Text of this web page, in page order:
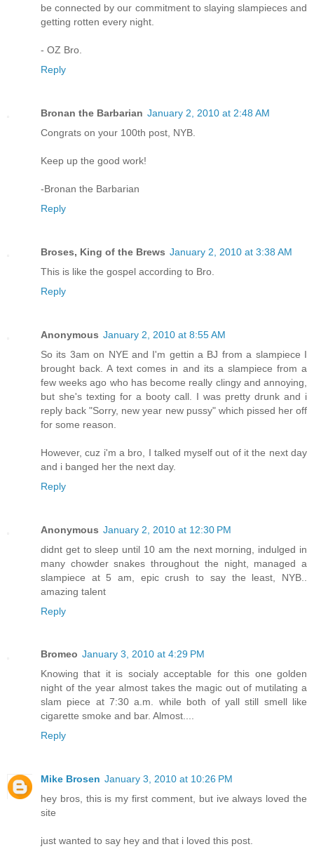
be connected by our commitment to slaying slampieces and
getting rotten every night.
- OZ Bro.
Reply
Bronan the Barbarian January 2, 2010 at 2:48 AM
Congrats on your 100th post, NYB.
Keep up the good work!
-Bronan the Barbarian
Reply
Broses, King of the Brews January 2, 2010 at 3:38 AM
This is like the gospel according to Bro.
Reply
Anonymous January 2, 2010 at 8:55 AM
So its 3am on NYE and I'm gettin a BJ from a slampiece I
brought back. A text comes in and its a slampiece from a
few weeks ago who has become really clingy and annoying,
but she's texting for a booty call. I was pretty drunk and i
reply back "Sorry, new year new pussy" which pissed her off
for some reason.
However, cuz i'm a bro, I talked myself out of it the next day
and i banged her the next day.
Reply
Anonymous January 2, 2010 at 12:30 PM
didnt get to sleep until 10 am the next morning, indulged in
many chowder snakes throughout the night, managed a
slampiece at 5 am, epic crush to say the least, NYB..
amazing talent
Reply
Bromeo January 3, 2010 at 4:29 PM
Knowing that it is socialy acceptable for this one golden
night of the year almost takes the magic out of mutilating a
slam piece at 7:30 a.m. while both of yall still smell like
cigarette smoke and bar. Almost....
Reply
Mike Brosen January 3, 2010 at 10:26 PM
hey bros, this is my first comment, but ive always loved the
site
just wanted to say hey and that i loved this post.